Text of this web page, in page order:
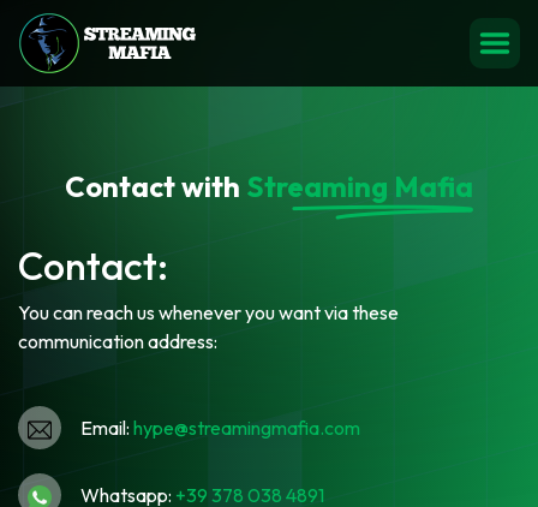
Contact with Streaming Mafia
Contact:
You can reach us whenever you want via these
communication address:
Email: hype@streamingmafia.com
Whatsapp: ‪+39 378 038 4891‬